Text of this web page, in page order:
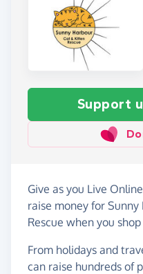
Support
Give as you Live
raise money for
Rescue when you
From holidays and
can raise hundreds of